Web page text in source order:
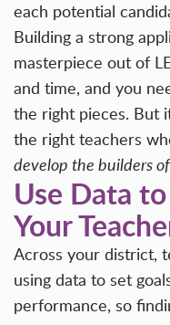
each potential
Building a strong
masterpiece out of
and time, and you
the right pieces. But
the right teachers
develop the builders
Use Data
Your
Across your district,
using data to set
performance, so